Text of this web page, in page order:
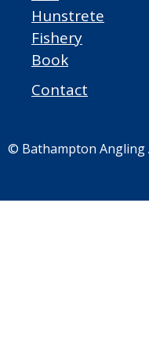
Hunstrete
Fishery
Book
Contact
© Bathampton Angling